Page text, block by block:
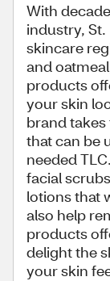
With
industry, St.
skincare
and
products
your skin
brand
that can be
needed
facial
lotions that
also help
products
delight the
your skin